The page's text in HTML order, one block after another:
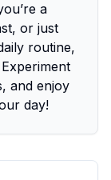
a
or just
routine,
and enjoy
day!